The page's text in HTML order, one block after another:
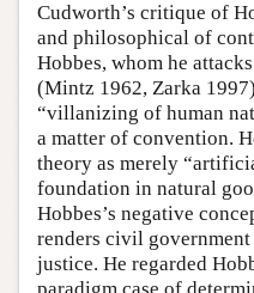
Cudworth’s critique of
and philosophical of
Hobbes, whom he
(Mintz 1962, Zarka
“villanizing of human
a matter of convention.
theory as merely
foundation in natural
Hobbes’s negative
renders civil
justice. He regarded